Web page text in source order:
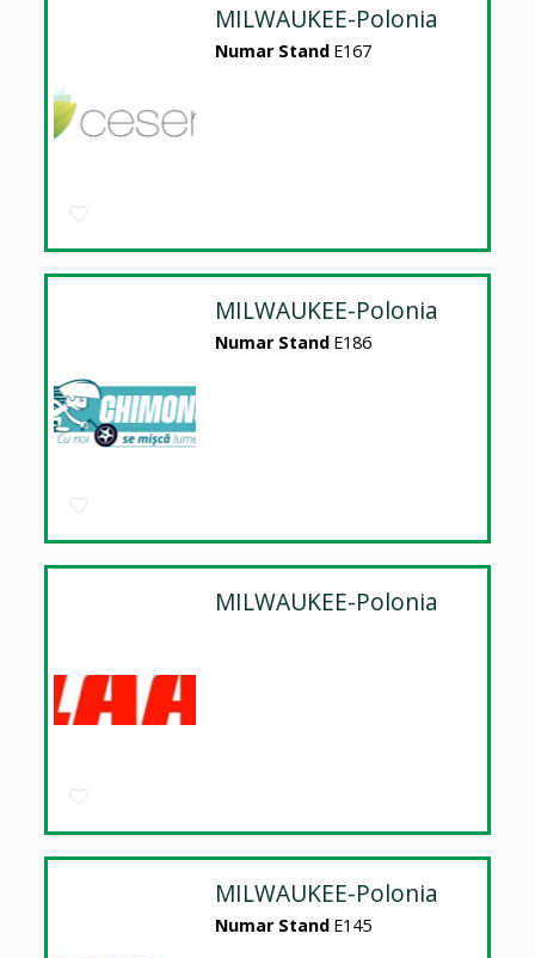
MILWAUKEE-Polonia
Numar Stand E167
MILWAUKEE-Polonia
Numar Stand E186
MILWAUKEE-Polonia
MILWAUKEE-Polonia
Numar Stand E145